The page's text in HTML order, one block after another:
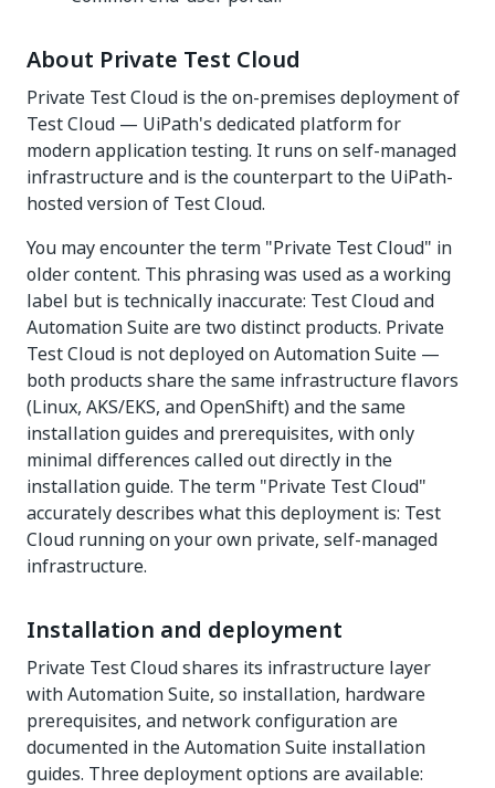
About Private Test Cloud
Private Test Cloud is the on-premises deployment of
Test Cloud — UiPath's dedicated platform for
modern application testing. It runs on self-managed
infrastructure and is the counterpart to the UiPath-
hosted version of Test Cloud.
You may encounter the term "Private Test Cloud" in
older content. This phrasing was used as a working
label but is technically inaccurate: Test Cloud and
Automation Suite are two distinct products. Private
Test Cloud is not deployed on Automation Suite —
both products share the same infrastructure flavors
(Linux, AKS/EKS, and OpenShift) and the same
installation guides and prerequisites, with only
minimal differences called out directly in the
installation guide. The term "Private Test Cloud"
accurately describes what this deployment is: Test
Cloud running on your own private, self-managed
infrastructure.
Installation and deployment
Private Test Cloud shares its infrastructure layer
with Automation Suite, so installation, hardware
prerequisites, and network configuration are
documented in the Automation Suite installation
guides. Three deployment options are available: